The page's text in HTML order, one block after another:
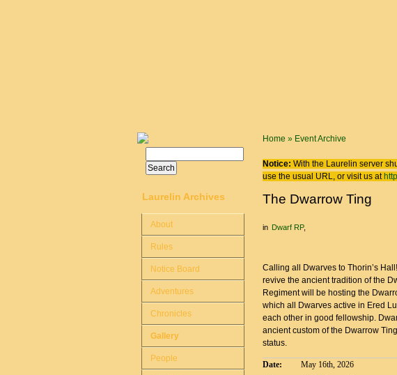
You are here
Home » Event Archive
Notice: With the Laurelin server
use the usual URL, or visit us at
The Dwarrow Ting
in Dwarf RP
Calling all Dwarves to Thorin’s
revive the ancient tradition of the
Regiment will be hosting the
which all Dwarves active in Ered
each other in good fellowship.
ancient custom of the Dwarrow
status.
Date:
May 16th, 2026
Search form
Laurelin Archives
About
Rules
Notice Board
Adventures
Chronicles
Gallery
People